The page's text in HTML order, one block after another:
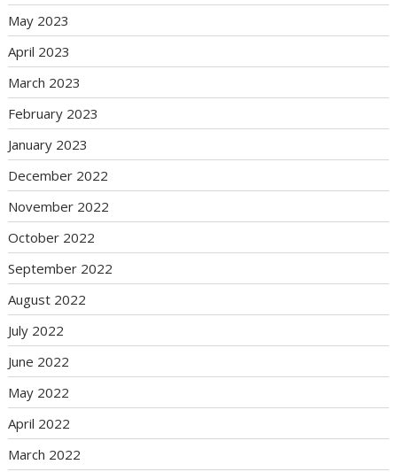
May 2023
April 2023
March 2023
February 2023
January 2023
December 2022
November 2022
October 2022
September 2022
August 2022
July 2022
June 2022
May 2022
April 2022
March 2022